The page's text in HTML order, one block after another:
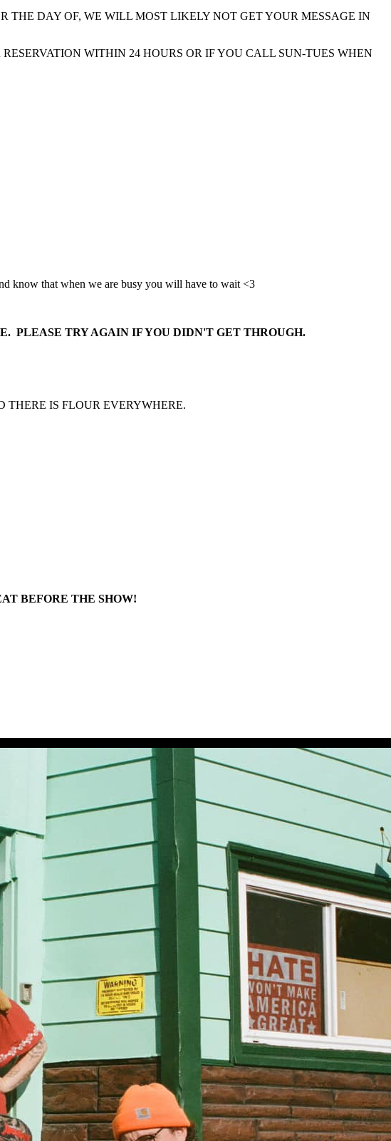
THE DAY OF, WE WILL MOST LIKELY NOT GET YOUR MESSAGE IN
WITHIN 24 HOURS OR IF YOU CALL SUN-TUES WHEN
know that when we are busy you will have to wait <3
PLEASE TRY AGAIN IF YOU DIDN'T GET THROUGH.
IS FLOUR EVERYWHERE.
BEFORE THE SHOW!